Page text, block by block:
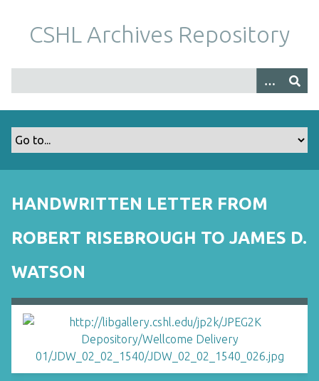
m
CSHL Archives Repository
HANDWRITTEN LETTER FROM
ROBERT RISEBROUGH TO JAMES D.
WATSON